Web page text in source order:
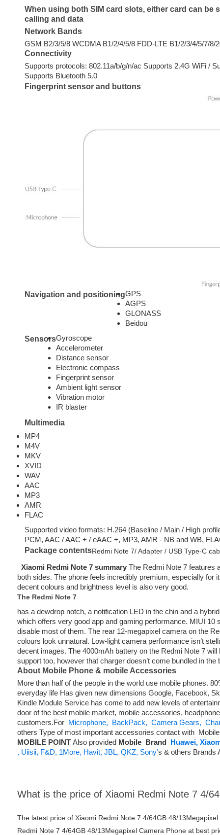
When using both SIM card slots, either card can be
calling and data
Network Bands
GSM B2/3/5/8 WCDMA B1/2/4/5/8 FDD-LTE B1/2/3/4/5/7/8/
Connectivity
Supports protocols: 802.11a/b/g/n/ac Supports 2.4G WiFi /
Supports Bluetooth 5.0
Fingerprint sensor and buttons
Navigation and positioningGPS
AGPS
GLONASS
Beidou
SensorsGyroscope
Accelerometer
Distance sensor
Electronic compass
Fingerprint sensor
Ambient light sensor
Vibration motor
IR blaster
Multimedia
MP4
M4V
MKV
XVID
WAV
AAC
MP3
AMR
FLAC
Supported video formats: H.264 (Baseline / Main / High
PCM, AAC / AAC + / eAAC +, MP3, AMR - NB and WB,
Package contentsRedmi Note 7/ Adapter / USB Type-C
Xiaomi Redmi Note 7 summary The Redmi Note 7 features
both sides. The phone feels incredibly premium, especially
decent colours and brightness level is also very good.
The Redmi Note 7
has a dewdrop notch, a notification LED in the chin and a
which offers very good app and gaming performance. MIUI
disable most of them. The rear 12-megapixel camera on the
colours look unnatural. Low-light camera performance isn’t
decent images. The 4000mAh battery on the Redmi Note 7
support too, however that charger doesn’t come bundled in
About Mobile Phone & mobile Accessories
More than half of the people in the world use mobile phones.
everyday life Has given new dimensions Google, Facebook,
Kindle Module Service has come to add new levels of
door of the best mobile market, mobile accessories,
customers.For Microphone, BackPack, Camera Gears,
others Type of most important accessories contact with
MOBILE POINT Also provided Mobile Brand Huawei,
, Uiisii, F&D, 1More, Havit, JBL, QKZ, Sony’s & others Brands
What is the price of Xiaomi Redmi Note 7 4/
The latest price of Xiaomi Redmi Note 7 4/64GB 48/
Redmi Note 7 4/64GB 48/13Megapixel Camera Phone at best